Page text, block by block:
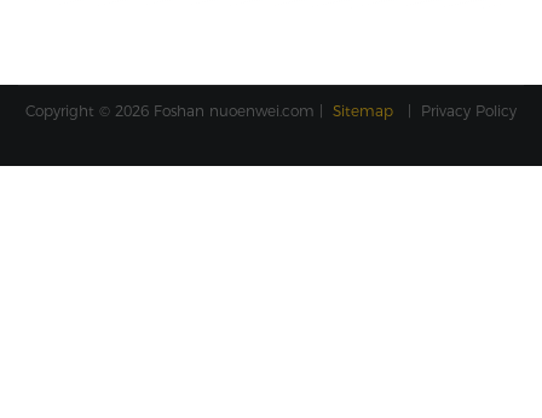
Copyright © 2026 Foshan nuoenwei.com Sitemap Privacy Policy